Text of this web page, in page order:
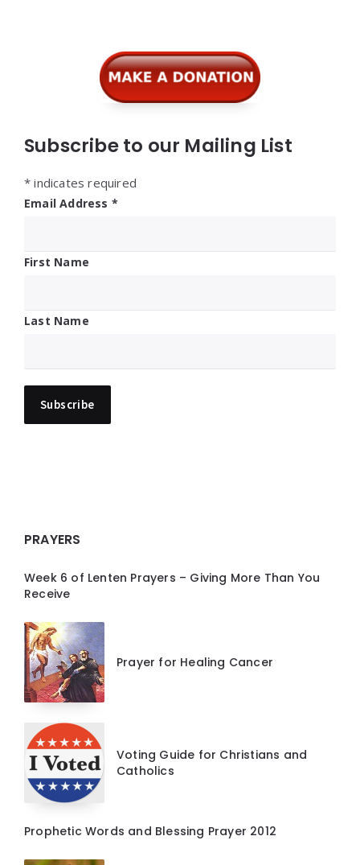
Subscribe to our Mailing List
* indicates required
Email Address *
First Name
Last Name
PRAYERS
Week 6 of Lenten Prayers – Giving More Than You
Receive
Prayer for Healing Cancer
Voting Guide for Christians and
Catholics
Prophetic Words and Blessing Prayer 2012